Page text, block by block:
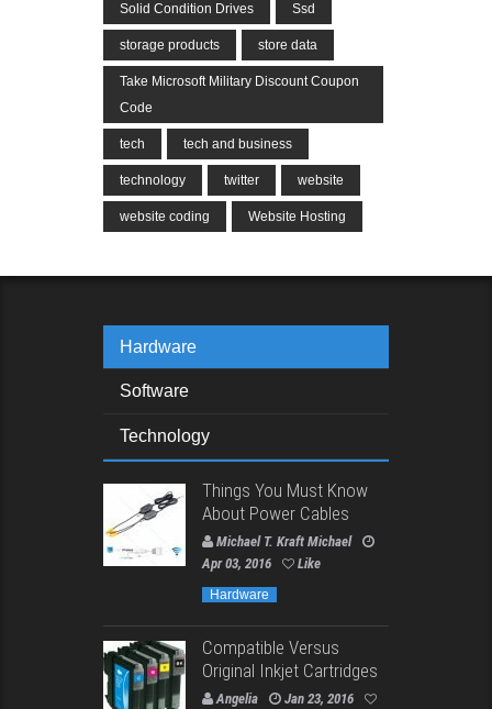
Solid Condition Drives Ssd
storage products store data
Take Microsoft Military Discount Coupon
Code
tech tech and business
technology twitter website
website coding Website Hosting
Hardware
Software
Technology
Things You Must Know
About Power Cables
Michael T. Kraft Michael
Apr 03, 2016
Like
Hardware
Compatible Versus
Original Inkjet Cartridges
Angelia
Jan 23, 2016